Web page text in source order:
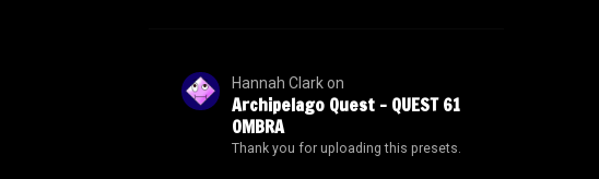
Hannah Clarkon
Archipelago Quest – QUEST 61
OMBRA
Thank you for uploading this presets.